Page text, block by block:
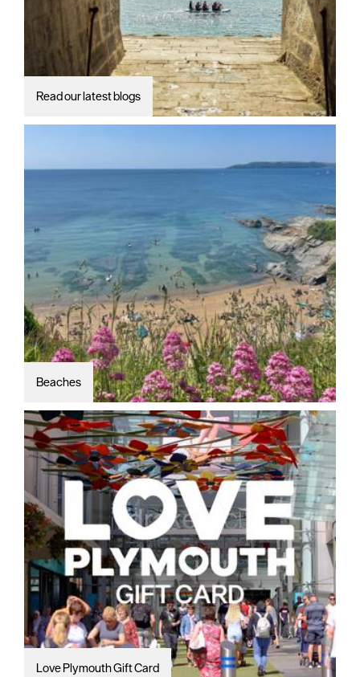
Read our latest blogs
Beaches
Love Plymouth Gift Card